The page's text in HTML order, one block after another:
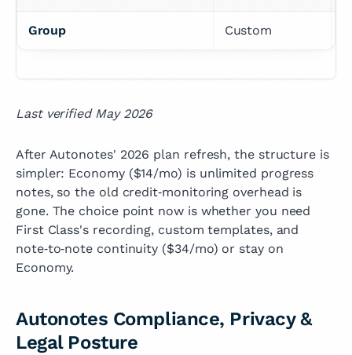
Group Custom
Last verified May 2026
After Autonotes' 2026 plan refresh, the structure is
simpler: Economy ($14/mo) is unlimited progress
notes, so the old credit‑monitoring overhead is
gone. The choice point now is whether you need
First Class's recording, custom templates, and
note‑to‑note continuity ($34/mo) or stay on
Economy.
Autonotes Compliance, Privacy &
Legal Posture